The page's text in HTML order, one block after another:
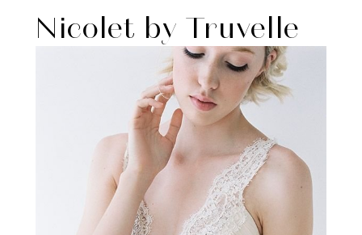
Nicolet by Truvelle